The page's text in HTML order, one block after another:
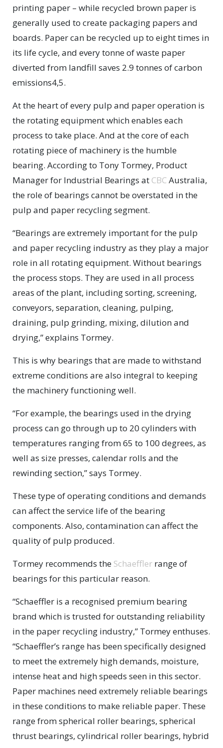
printing paper – while recycled brown paper is
generally used to create packaging papers and
boards. Paper can be recycled up to eight times in
its life cycle, and every tonne of waste paper
diverted from landfill saves 2.9 tonnes of carbon
emissions4,5.
At the heart of every pulp and paper operation is
the rotating equipment which enables each
process to take place. And at the core of each
rotating piece of machinery is the humble
bearing. According to Tony Tormey, Product
Manager for Industrial Bearings at CBC Australia,
the role of bearings cannot be overstated in the
pulp and paper recycling segment.
“Bearings are extremely important for the pulp
and paper recycling industry as they play a major
role in all rotating equipment. Without bearings
the process stops. They are used in all process
areas of the plant, including sorting, screening,
conveyors, separation, cleaning, pulping,
draining, pulp grinding, mixing, dilution and
drying,” explains Tormey.
This is why bearings that are made to withstand
extreme conditions are also integral to keeping
the machinery functioning well.
“For example, the bearings used in the drying
process can go through up to 20 cylinders with
temperatures ranging from 65 to 100 degrees, as
well as size presses, calendar rolls and the
rewinding section,” says Tormey.
These type of operating conditions and demands
can affect the service life of the bearing
components. Also, contamination can affect the
quality of pulp produced.
Tormey recommends the Schaeffler range of
bearings for this particular reason.
“Schaeffler is a recognised premium bearing
brand which is trusted for outstanding reliability
in the paper recycling industry,” Tormey enthuses.
“Schaeffler’s range has been specifically designed
to meet the extremely high demands, moisture,
intense heat and high speeds seen in this sector.
Paper machines need extremely reliable bearings
in these conditions to make reliable paper. These
range from spherical roller bearings, spherical
thrust bearings, cylindrical roller bearings, hybrid